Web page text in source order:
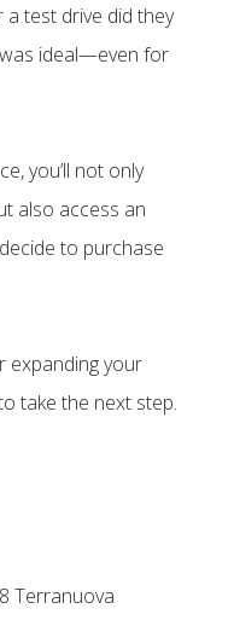
a test drive did they
ideal—even for
you’ll not only
also access an
to purchase
expanding your
take the next step.
Terranuova